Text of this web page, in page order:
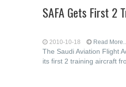
SAFA Gets First 2
2010-10-18 Read
The Saudi Aviation Flight
its first 2 training aircraft